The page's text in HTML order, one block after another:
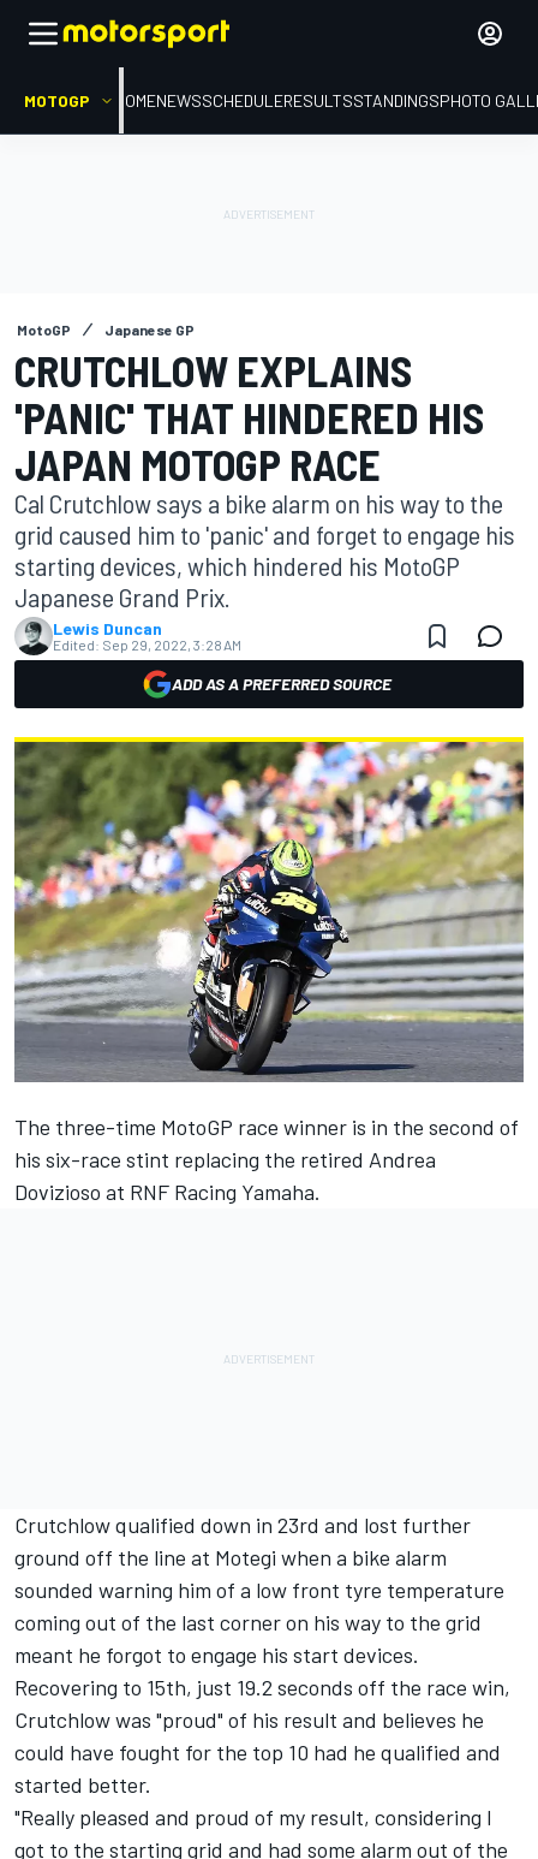
MOTOGP HOMENEWSSCHEDULERESULTSSTANDINGSPHOTO
MotoGP Japanese GP
CRUTCHLOW EXPLAINS
'PANIC' THAT HINDERED HIS
JAPAN MOTOGP RACE
Cal Crutchlow says a bike alarm on his way to the
grid caused him to 'panic' and forget to engage his
starting devices, which hindered his MotoGP
Japanese Grand Prix.
Lewis Duncan
Edited: Sep 29, 2022, 3:28 AM
ADD AS A PREFERRED SOURCE
The three-time MotoGP race winner is in the second of
his six-race stint replacing the retired Andrea
Dovizioso at RNF Racing Yamaha.
Crutchlow qualified down in 23rd and lost further
ground off the line at Motegi when a bike alarm
sounded warning him of a low front tyre temperature
coming out of the last corner on his way to the grid
meant he forgot to engage his start devices.
Recovering to 15th, just 19.2 seconds off the race win,
Crutchlow was "proud" of his result and believes he
could have fought for the top 10 had he qualified and
started better.
"Really pleased and proud of my result, considering I
got to the starting grid and had some alarm out of the